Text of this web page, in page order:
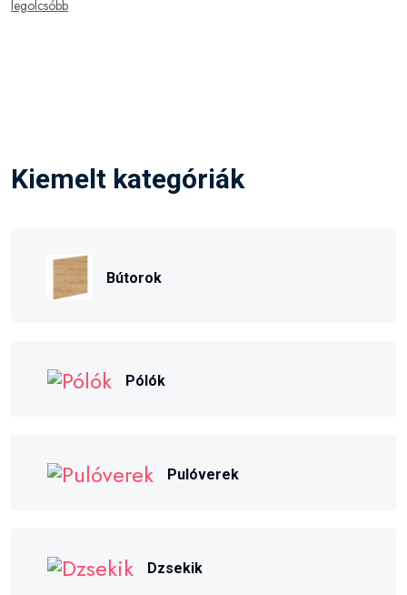
legolcsóbb
Kiemelt kategóriák
Bútorok
Pólók
Pulóverek
Dzsekik